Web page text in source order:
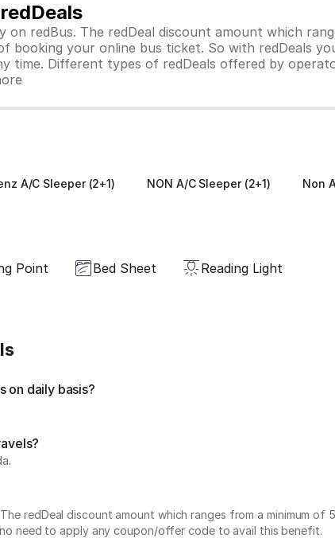
redBus. The redDeal discount amount which
booking your online bus ticket. So with redDeals
Different types of redDeals offered by
A/C Sleeper (2+1) NON A/C Sleeper (2+1) Non
Point Bed Sheet Reading Light
on daily basis?
redDeal discount amount which ranges from a minimum
need to apply any coupon/offer code to avail this benefit.